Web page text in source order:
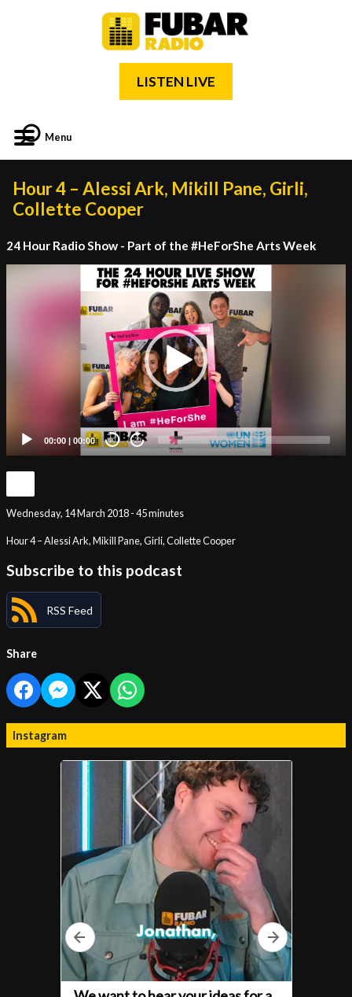
LISTEN LIVE
Menu
Hour 4 – Alessi Ark, Mikill Pane, Girli,
Collette Cooper
24 Hour Radio Show - Part of the #HeForShe Arts Week
00:00 | 00:00 20 20
Wednesday, 14 March 2018 - 45 minutes
Hour 4 – Alessi Ark, Mikill Pane, Girli, Collette Cooper
Subscribe to this podcast
RSS Feed
Share
Instagram